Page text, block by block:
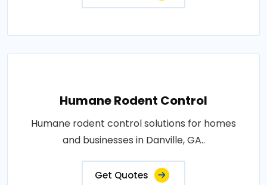
Humane Rodent Control
Humane rodent control solutions for homes
and businesses in Danville, GA..
Get Quotes